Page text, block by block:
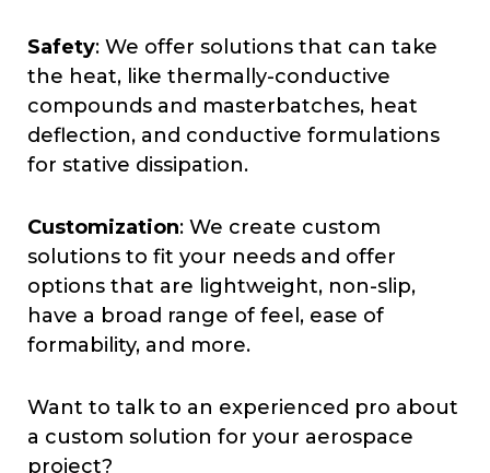
Safety: We offer solutions that can take
the heat, like thermally-conductive
compounds and masterbatches, heat
deflection, and conductive formulations
for stative dissipation.
Customization: We create custom
solutions to fit your needs and offer
options that are lightweight, non-slip,
have a broad range of feel, ease of
formability, and more.
Want to talk to an experienced pro about
a custom solution for your aerospace
project?